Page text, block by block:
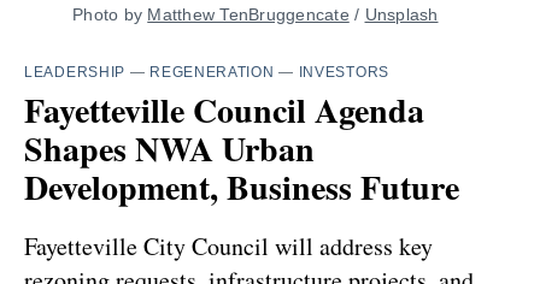
Photo by Matthew TenBruggencate / Unsplash
LEADERSHIP — REGENERATION — INVESTORS
Fayetteville Council Agenda
Shapes NWA Urban
Development, Business Future
Fayetteville City Council will address key